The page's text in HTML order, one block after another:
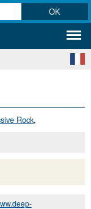
Rock,